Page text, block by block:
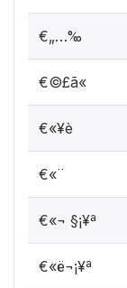
€„…‰
€©£ã«
€«¥è
€«¨­
€«¬ §¡¥ª
€«ë¬¡¥ª